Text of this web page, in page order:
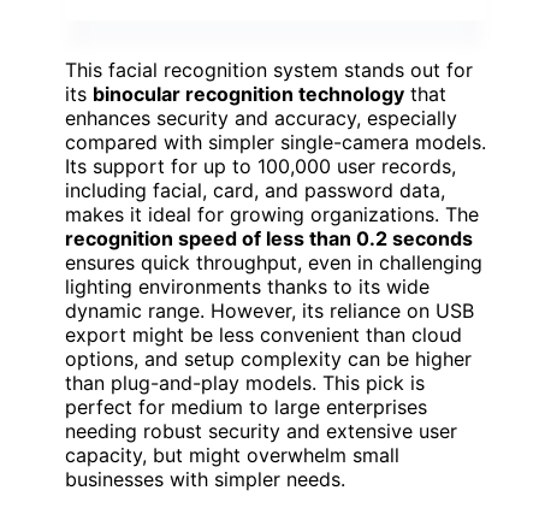
This facial recognition system stands out for
its binocular recognition technology that
enhances security and accuracy, especially
compared with simpler single-camera models.
Its support for up to 100,000 user records,
including facial, card, and password data,
makes it ideal for growing organizations. The
recognition speed of less than 0.2 seconds
ensures quick throughput, even in challenging
lighting environments thanks to its wide
dynamic range. However, its reliance on USB
export might be less convenient than cloud
options, and setup complexity can be higher
than plug-and-play models. This pick is
perfect for medium to large enterprises
needing robust security and extensive user
capacity, but might overwhelm small
businesses with simpler needs.